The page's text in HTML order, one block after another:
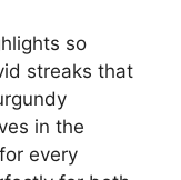
so
streaks that
in the
every